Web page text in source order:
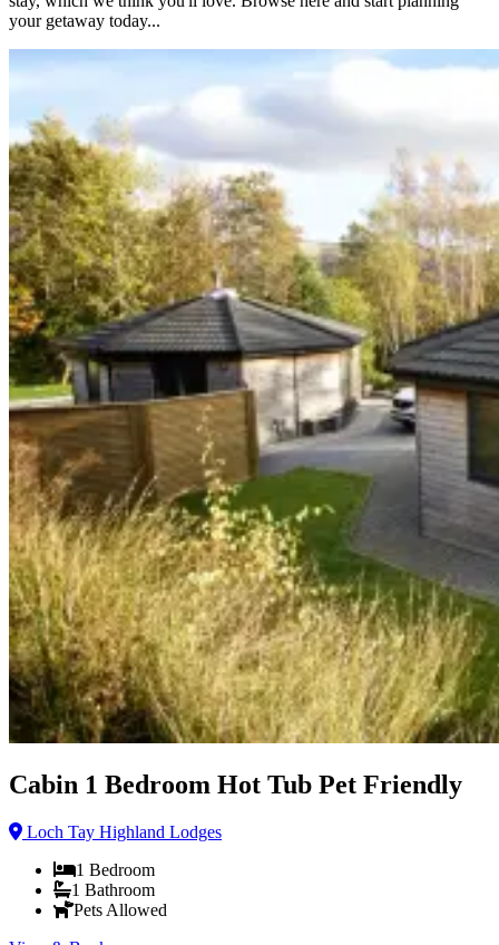
your getaway today...
Cabin 1 Bedroom Hot Tub Pet Friendly
Loch Tay Highland Lodges
1 Bedroom
1 Bathroom
Pets Allowed